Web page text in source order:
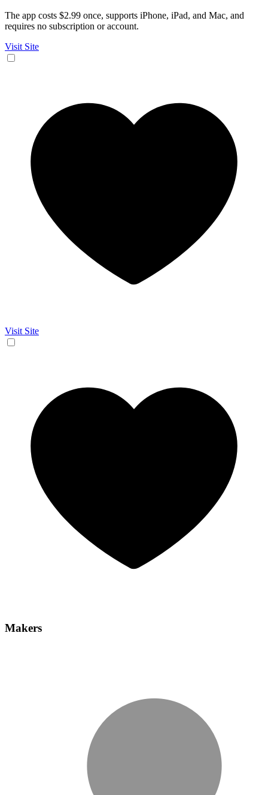
The app costs $2.99 once, supports iPhone, iPad, and Mac, and
requires no subscription or account.
Visit Site
Visit Site
Makers